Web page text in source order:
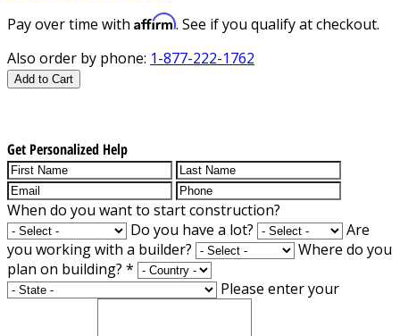
Pay over time with Affirm. See if you qualify at checkout.
Also order by phone: 1-877-222-1762
Add to Cart
Get Personalized Help
When do you want to start construction?
Do you have a lot?
Are
you working with a builder?
Where do you
plan on building? *
Please enter your